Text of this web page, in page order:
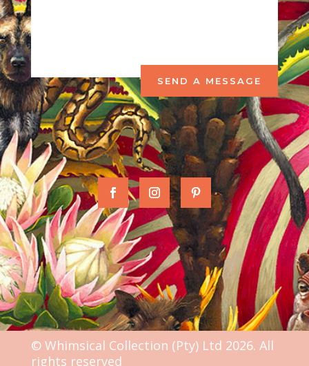
SEND A MESSAGE
© Whimsical Collection (Pty) Ltd 2026. All
rights reserved